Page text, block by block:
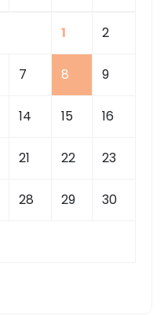
1 2
7 8 9
14 15 16
21 22 23
28 29 30